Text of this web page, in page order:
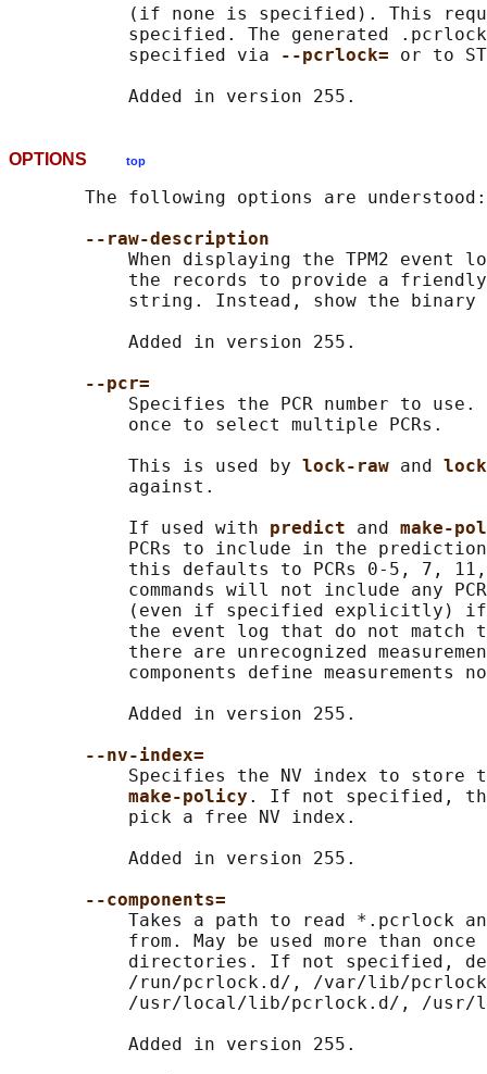
(if none is specified). This
specified. The generated
           specified via
--pcrlock= or to
OPTIONS top
       The following options are understood:
--raw-description
When displaying the TPM2 event
the records to provide a
string. Instead, show the
           Added in version 255.
--pcr=
Specifies the PCR number to use.
           once to select multiple PCRs.
           This is used by
lock-raw and
           against.
           If used with
predict and make-
PCRs to include in the
this defaults to PCRs 0-5, 7,
commands will not include any
(even if specified explicitly)
the event log that do not match
there are unrecognized
components define measurements
           Added in version 255.
--nv-index=
Specifies the NV index to store
make-policy . If not specified, the
           pick a free NV index.
           Added in version 255.
--components=
Takes a path to read *.pcrlock
from. May be used more than once
directories. If not specified,
/run/pcrlock.d/, /var/lib/
/usr/local/lib/pcrlock.d/, /usr/
           Added in version 255.